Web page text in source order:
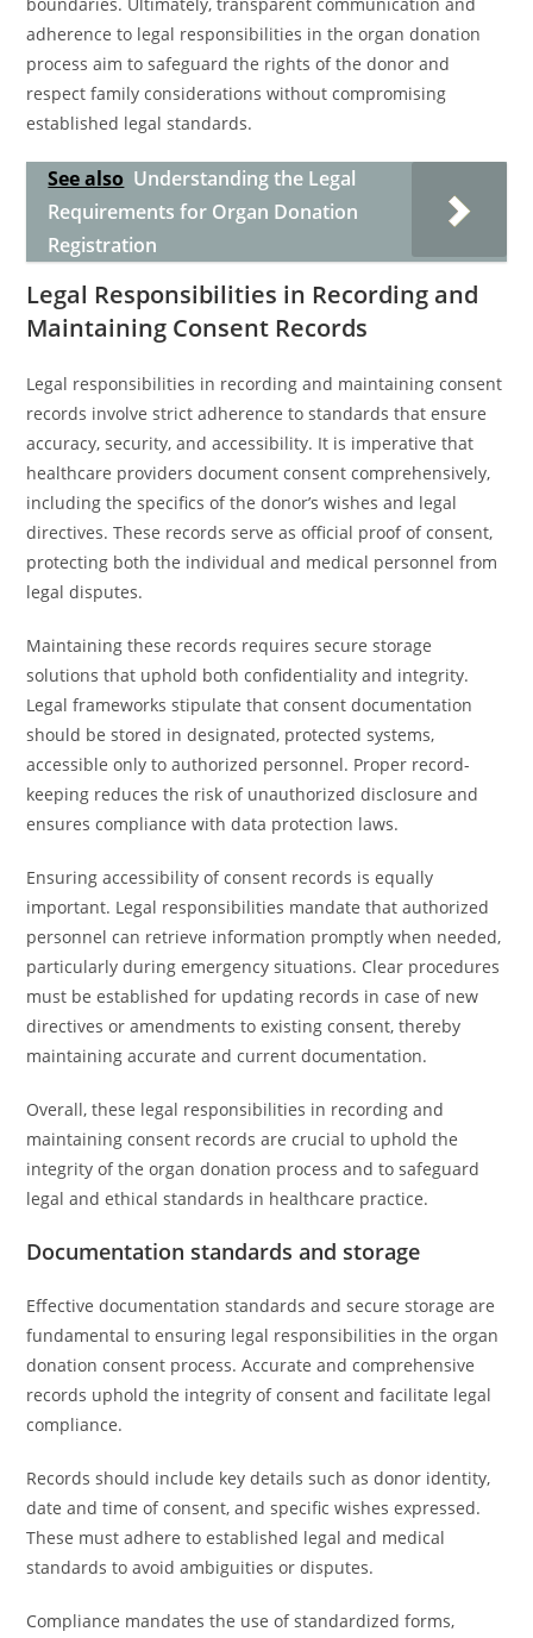
adherence to legal responsibilities in the organ donation
process aim to safeguard the rights of the donor and
respect family considerations without compromising
established legal standards.
See also Understanding the Legal
Requirements for Organ Donation
Registration
Legal Responsibilities in Recording and
Maintaining Consent Records
Legal responsibilities in recording and maintaining consent
records involve strict adherence to standards that ensure
accuracy, security, and accessibility. It is imperative that
healthcare providers document consent comprehensively,
including the specifics of the donor’s wishes and legal
directives. These records serve as official proof of consent,
protecting both the individual and medical personnel from
legal disputes.
Maintaining these records requires secure storage
solutions that uphold both confidentiality and integrity.
Legal frameworks stipulate that consent documentation
should be stored in designated, protected systems,
accessible only to authorized personnel. Proper record-
keeping reduces the risk of unauthorized disclosure and
ensures compliance with data protection laws.
Ensuring accessibility of consent records is equally
important. Legal responsibilities mandate that authorized
personnel can retrieve information promptly when needed,
particularly during emergency situations. Clear procedures
must be established for updating records in case of new
directives or amendments to existing consent, thereby
maintaining accurate and current documentation.
Overall, these legal responsibilities in recording and
maintaining consent records are crucial to uphold the
integrity of the organ donation process and to safeguard
legal and ethical standards in healthcare practice.
Documentation standards and storage
Effective documentation standards and secure storage are
fundamental to ensuring legal responsibilities in the organ
donation consent process. Accurate and comprehensive
records uphold the integrity of consent and facilitate legal
compliance.
Records should include key details such as donor identity,
date and time of consent, and specific wishes expressed.
These must adhere to established legal and medical
standards to avoid ambiguities or disputes.
Compliance mandates the use of standardized forms,